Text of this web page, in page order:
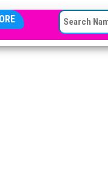
SEARCH FOR: